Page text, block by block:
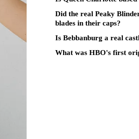
Did the real Peaky
blades in their caps?
Is Bebbanburg a real
What was HBO's first